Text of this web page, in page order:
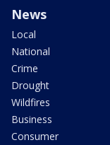
News
Local
National
Crime
Drought
Wildfires
Business
Consumer